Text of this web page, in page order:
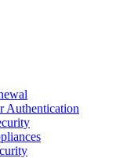
Authentication